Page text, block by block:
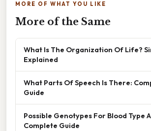
MORE OF WHAT YOU LIKE
More of the Same
What Is The Organization Of Life?
Explained
What Parts Of Speech Is There:
Guide
Possible Genotypes For Blood Type
Complete Guide